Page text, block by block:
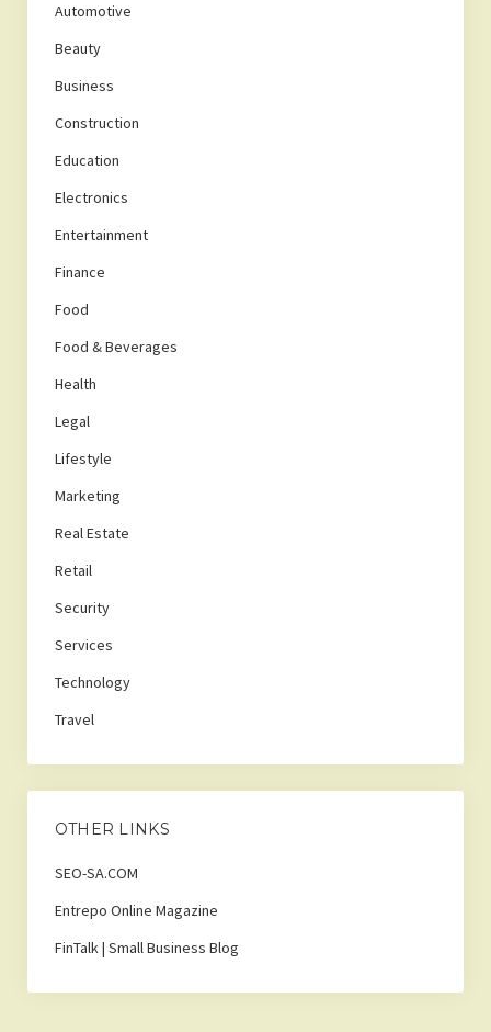
Automotive
Beauty
Business
Construction
Education
Electronics
Entertainment
Finance
Food
Food & Beverages
Health
Legal
Lifestyle
Marketing
Real Estate
Retail
Security
Services
Technology
Travel
OTHER LINKS
SEO-SA.COM
Entrepo Online Magazine
FinTalk | Small Business Blog